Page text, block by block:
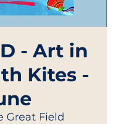
- Art in
Kites -
Great Field